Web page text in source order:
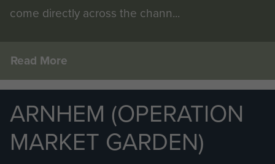
come directly across the chann...
Read More
ARNHEM (OPERATION
MARKET GARDEN)